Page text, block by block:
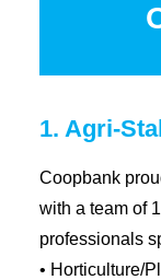
1. Agri-
Coopbank
with a team of
professionals
• Horticulture/